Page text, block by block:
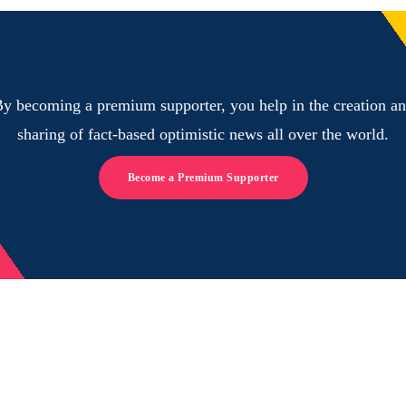
becoming a premium supporter, you help in the creation
sharing of fact-based optimistic news all over the world.
Become a Premium Supporter